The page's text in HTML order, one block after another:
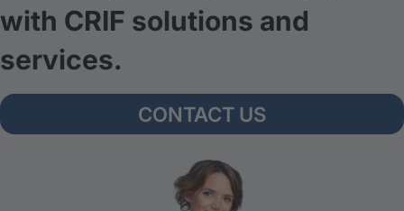
with CRIF solutions and
services.
CONTACT US